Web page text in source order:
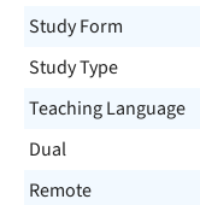
Study Form
Study Type
Teaching Language
Dual
Remote